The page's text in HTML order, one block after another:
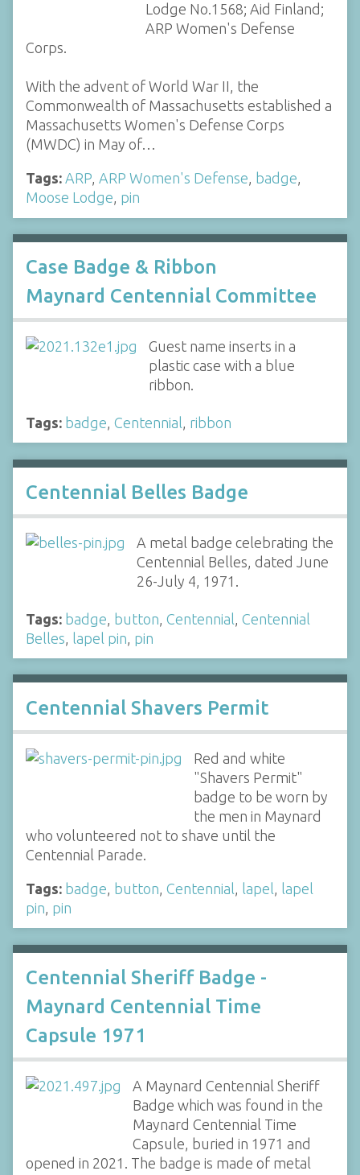
Lodge No.1568; Aid Finland;
ARP Women's Defense
Corps.
With the advent of World War II, the
Commonwealth of Massachusetts established a
Massachusetts Women's Defense Corps
(MWDC) in May of…
Tags: ARP, ARP Women's Defense, badge,
Moose Lodge, pin
Case Badge & Ribbon
Maynard Centennial Committee
Guest name inserts in a
plastic case with a blue
ribbon.
Tags: badge Centennial ribbon
Centennial Belles Badge
A metal badge celebrating the
Centennial Belles, dated June
26-July 4, 1971.
Tags: badge button Centennial Centennial
Belles lapel pin pin
Centennial Shavers Permit
Red and white
"Shavers Permit"
badge to be worn by
the men in Maynard
who volunteered not to shave until the
Centennial Parade.
Tags: badge button Centennial lapel
lapel
pin pin
Centennial Sheriff Badge -
Maynard Centennial Time
Capsule 1971
A Maynard Centennial Sheriff
Badge which was found in the
Maynard Centennial Time
Capsule, buried in 1971 and
opened in 2021. The badge is made of metal